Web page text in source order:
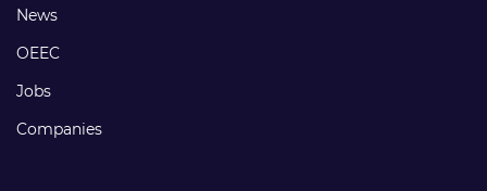
Footer
links
News
OEEC
Jobs
Companies